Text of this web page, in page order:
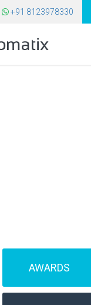
+91 8123978330
AWARDS